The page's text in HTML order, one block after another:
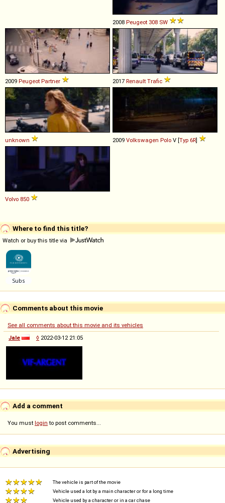
2008 Peugeot 308 SW
2009 Peugeot Partner 2017 Renault Trafic
unknown 2009 Volkswagen Polo V [Typ 6R]
Volvo 850
Where to find this title?
Watch or buy this title via
Comments about this movie
See all comments about this movie and its vehicles
Jale
◊ 2022-03-12 21:05
Add a comment
You must login to post comments...
Advertising
The vehicle is part of the movie
Vehicle used a lot by a main character or for a long time
Vehicle used by a character or in a car chase